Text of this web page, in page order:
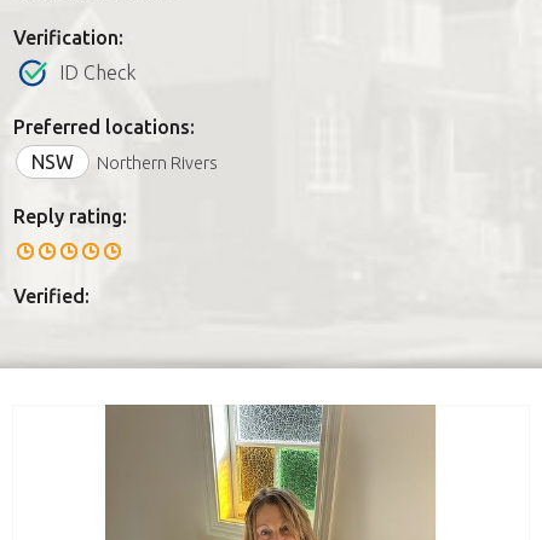
Verification:
ID Check
Preferred locations:
NSW
Northern Rivers
Reply rating:
Verified: